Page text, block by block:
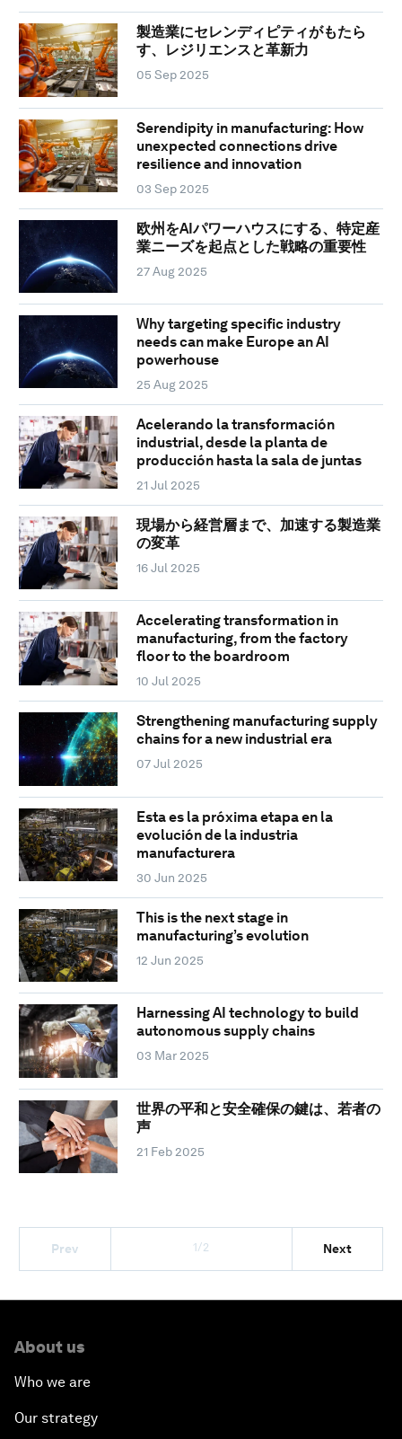
製造業にセレンディピティがもたら
す、レジリエンスと革新力
05 Sep 2025
Serendipity in manufacturing: How
unexpected connections drive
resilience and innovation
03 Sep 2025
欧州をAIパワーハウスにする、特定産
業ニーズを起点とした戦略の重要性
27 Aug 2025
Why targeting specific industry
needs can make Europe an AI
powerhouse
25 Aug 2025
Acelerando la transformación
industrial, desde la planta de
producción hasta la sala de juntas
21 Jul 2025
現場から経営層まで、加速する製造業
の変革
16 Jul 2025
Accelerating transformation in
manufacturing, from the factory
floor to the boardroom
10 Jul 2025
Strengthening manufacturing supply
chains for a new industrial era
07 Jul 2025
Esta es la próxima etapa en la
evolución de la industria
manufacturera
30 Jun 2025
This is the next stage in
manufacturing’s evolution
12 Jun 2025
Harnessing AI technology to build
autonomous supply chains
03 Mar 2025
世界の平和と安全確保の鍵は、若者の
声
21 Feb 2025
Prev 1/2 Next
About us
Who we are
Our strategy